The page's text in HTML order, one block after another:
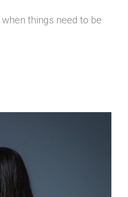
things need to be